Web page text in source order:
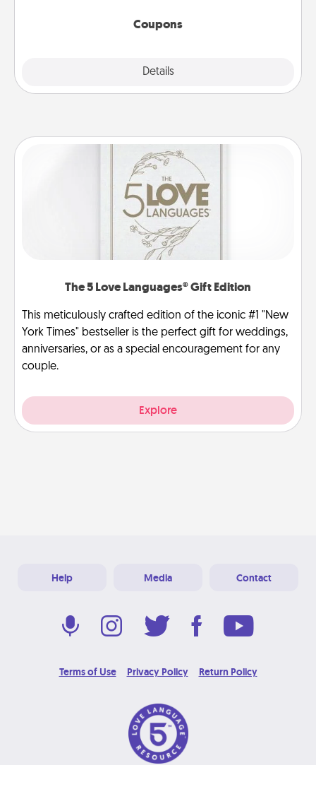
Coupons
Details
The 5 Love Languages® Gift Edition
This meticulously crafted edition of the iconic #1 "New
York Times" bestseller is the perfect gift for weddings,
anniversaries, or as a special encouragement for any
couple.
Explore
Help Media Contact
Terms of Use Privacy Policy Return Policy